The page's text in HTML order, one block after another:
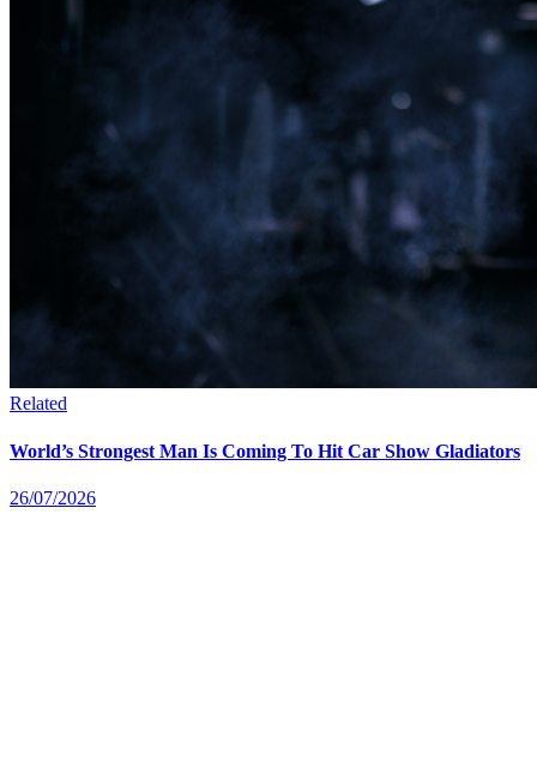
Related
World’s Strongest Man Is Coming To Hit Car Show Gladiators
26/07/2026